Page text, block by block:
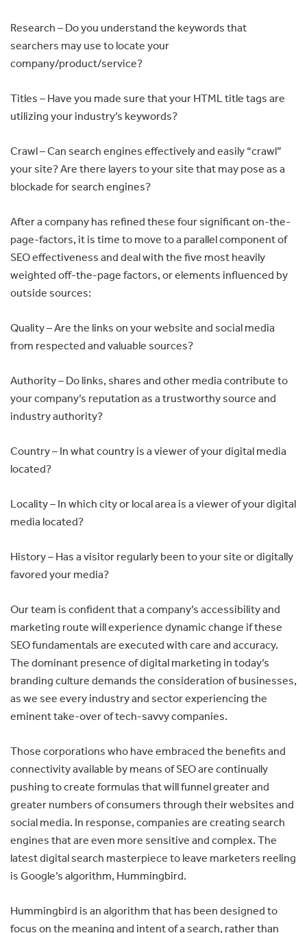
Research – Do you understand the keywords that
searchers may use to locate your
company/product/service?
Titles – Have you made sure that your HTML title tags are
utilizing your industry’s keywords?
Crawl – Can search engines effectively and easily “crawl”
your site? Are there layers to your site that may pose as a
blockade for search engines?
After a company has refined these four significant on-the-
page-factors, it is time to move to a parallel component of
SEO effectiveness and deal with the five most heavily
weighted off-the-page factors, or elements influenced by
outside sources:
Quality – Are the links on your website and social media
from respected and valuable sources?
Authority – Do links, shares and other media contribute to
your company’s reputation as a trustworthy source and
industry authority?
Country – In what country is a viewer of your digital media
located?
Locality – In which city or local area is a viewer of your digital
media located?
History – Has a visitor regularly been to your site or digitally
favored your media?
Our team is confident that a company’s accessibility and
marketing route will experience dynamic change if these
SEO fundamentals are executed with care and accuracy.
The dominant presence of digital marketing in today’s
branding culture demands the consideration of businesses,
as we see every industry and sector experiencing the
eminent take-over of tech-savvy companies.
Those corporations who have embraced the benefits and
connectivity available by means of SEO are continually
pushing to create formulas that will funnel greater and
greater numbers of consumers through their websites and
social media. In response, companies are creating search
engines that are even more sensitive and complex. The
latest digital search masterpiece to leave marketers reeling
is Google’s algorithm, Hummingbird.
Hummingbird is an algorithm that has been designed to
focus on the meaning and intent of a search, rather than